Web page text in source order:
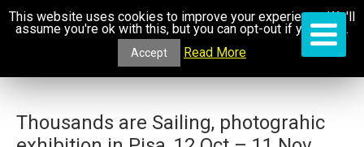
Thousands are Sailing, photograhic
This website uses cookies to improve your experience. We'll
assume you're ok with this, but you can opt-out if you wish.
Accept Read More